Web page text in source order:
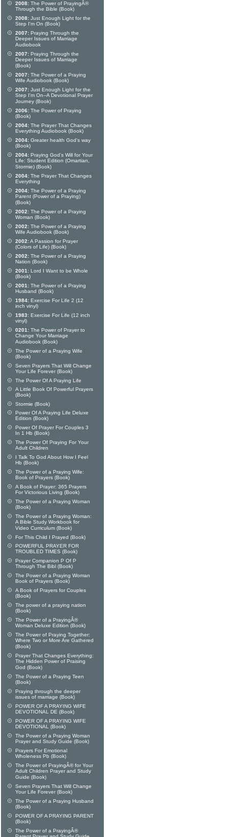
2008: The Power of PrayingÂ®
Through the Bible (Book)
2008: Just Enough Light for the
Step I'm On (Book)
2007: Praying Through the
Deeper Issues of Marriage
Audiobook
2007: Praying Through the
Deeper Issues of Marriage
(Book)
2007: The Power of a Praying
Wife Audiobook (Book)
2007: Just Enough Light for the
Step I'm On--A Devotional Prayer
Journey (Book)
2006: The Power of Praying
(Book)
2004: The Prayer That Changes
Everything Audiobook (Book)
2004: Greater health God's way
(Book)
2004: Praying God's Will for Your
Life: Student Edition (Omartian,
Stormie) (Book)
2004: The Prayer That Changes
Everything
2004: The Power of a Praying
Parent (Power of a Praying)
(Book)
2002: The Power of a Praying
Woman (Book)
2002: The Power of a Praying
Wife Audiobook (Book)
2002:A Passion for Prayer
(Colors of Life) (Book)
2002: The Power of a Praying
Nation (Book)
2001: Lord I Want to be Whole
(Book)
2001: The Power of a Praying
Husband (Book)
1984: Exercise For Life 2 (12
inch vinyl)
1983: Exercise For Life (12 inch
vinyl)
0201: The Power of Prayer to
Change Your Marriage
Audiobook (Book)
The Power of a Praying Wife
(Book)
Seven Prayers That Will Change
Your Life Forever (Book)
The Power Of A Praying Life
A Little Book Of Powerful Prayers
(Book)
Stormie (Book)
Power Of A Praying Life Deluxe
Edition (Book)
Power Of Prayer For Couples 3
In 1 Hb (Book)
The Power Of Praying For Your
Adult Children
I Talk To God About How I Feel
Hb (Book)
The Power of a Praying Wife:
Book of Prayers (Book)
A Book of Prayer: 365 Prayers
For Victorious Living (Book)
The Power of a Praying Woman
(Book)
The Power of a Praying Woman:
A Bible Study Workbook for
Video Curriculum (Book)
For This Child I Prayed (Book)
POWERFUL PRAYER FOR
TROUBLED TIMES (Book)
Prayer Companion P Of P
Through The Bibl (Book)
The Power of a Praying Woman
Book of Prayers (Book)
A Book of Prayers for Couples
(Book)
The power of a praying nation
(Book)
The Power of a PrayingÂ®
Woman Deluxe Edition (Book)
The Power of Praying Together:
Where Two or More Are Gathered
(Book)
Prayer That Changes Everything:
The Hidden Power of Praising
God (Book)
The Power of a Praying Teen
(Book)
Praying through the deeper
issues of marriage (Book)
POWER OF A PRAYING WIFE
DEVOTIONAL DE (Book)
POWER OF A PRAYING WIFE
DEVOTIONAL (Book)
The Power of a Praying Woman
Prayer and Study Guide (Book)
Prayers For Emotional
Wholeness Pb (Book)
The Power of PrayingÂ® for Your
Adult Children Prayer and Study
Guide (Book)
Seven Prayers That Will Change
Your Life Forever (Book)
The Power of a Praying Husband
(Book)
POWER OF A PRAYING PARENT
(Book)
The Power of a PrayingÂ®